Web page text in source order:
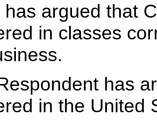
argued that
in classes
has
in the United